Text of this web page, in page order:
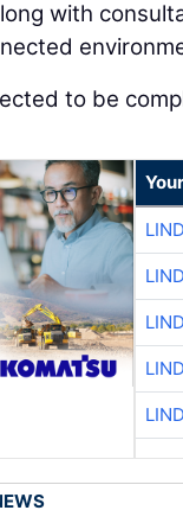
with
to be